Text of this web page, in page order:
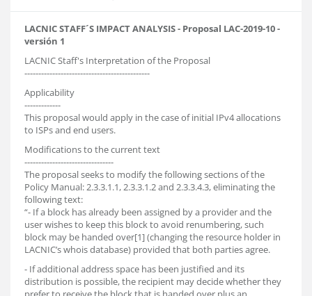
LACNIC STAFF´S IMPACT ANALYSIS - Proposal LAC-2019-10 -
versión 1
LACNIC Staff's Interpretation of the Proposal
---------------------------------------------
Applicability
-------------
This proposal would apply in the case of initial IPv4 allocations
to ISPs and end users.
Modifications to the current text
--------------------------------
The proposal seeks to modify the following sections of the
Policy Manual: 2.3.3.1.1, 2.3.3.1.2 and 2.3.3.4.3, eliminating the
following text:
“- If a block has already been assigned by a provider and the
user wishes to keep this block to avoid renumbering, such
block may be handed over[1] (changing the resource holder in
LACNIC’s whois database) provided that both parties agree.
- If additional address space has been justified and its
distribution is possible, the recipient may decide whether they